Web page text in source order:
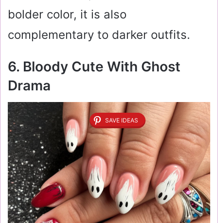
bolder color, it is also
complementary to darker outfits.
6. Bloody Cute With Ghost
Drama
SAVE IDEAS